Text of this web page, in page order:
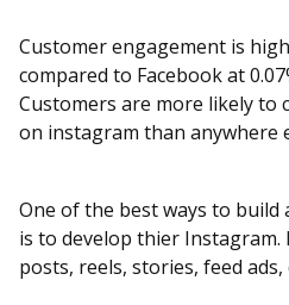
Customer engagement is
compared to Facebook at
Customers are more likely to
on instagram than anywhere
One of the best ways to
is to develop thier
posts, reels, stories, feed